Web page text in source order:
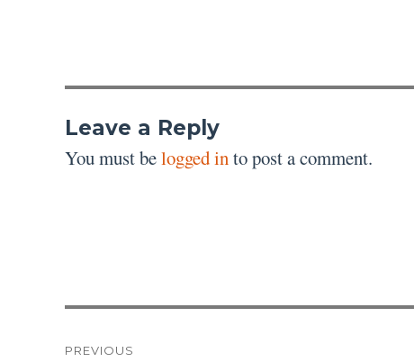
Leave a Reply
You must belogged into post a comment.
PREVIOUS